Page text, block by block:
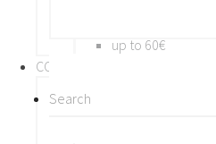
up to 60€
COLLECTIONS
BY THEME (A-M)